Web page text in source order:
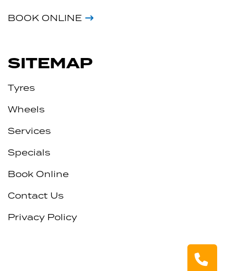
BOOK ONLINE
SITEMAP
Tyres
Wheels
Services
Specials
Book Online
Contact Us
Privacy Policy